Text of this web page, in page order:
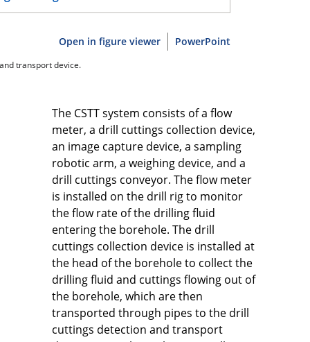
Open in figure viewer PowerPoint
transport device.
The CSTT system consists of a flow
meter, a drill cuttings collection device,
an image capture device, a sampling
robotic arm, a weighing device, and a
drill cuttings conveyor. The flow meter
is installed on the drill rig to monitor
the flow rate of the drilling fluid
entering the borehole. The drill
cuttings collection device is installed at
the head of the borehole to collect the
drilling fluid and cuttings flowing out of
the borehole, which are then
transported through pipes to the drill
cuttings detection and transport